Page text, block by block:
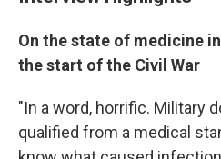
On the state of medicine
the start of the Civil War
"In a word, horrific. Military
qualified from a medical